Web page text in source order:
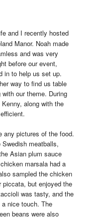
and I recently hosted
Manor. Noah made
and was very
before our event,
in to help us set up.
way to find us table
our theme. During
along with the
any pictures of the food.
meatballs,
Asian plum sauce
marsala had a
sampled the chicken
but enjoyed the
was tasty, and the
nice touch. The
beans were also